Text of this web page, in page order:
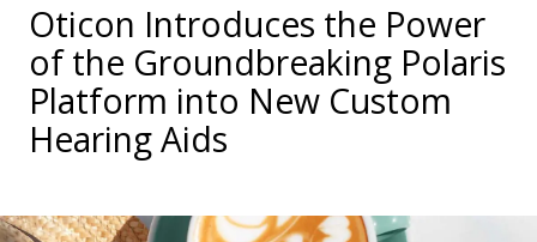
Oticon Introduces the Power
of the Groundbreaking Polaris
Platform into New Custom
Hearing Aids